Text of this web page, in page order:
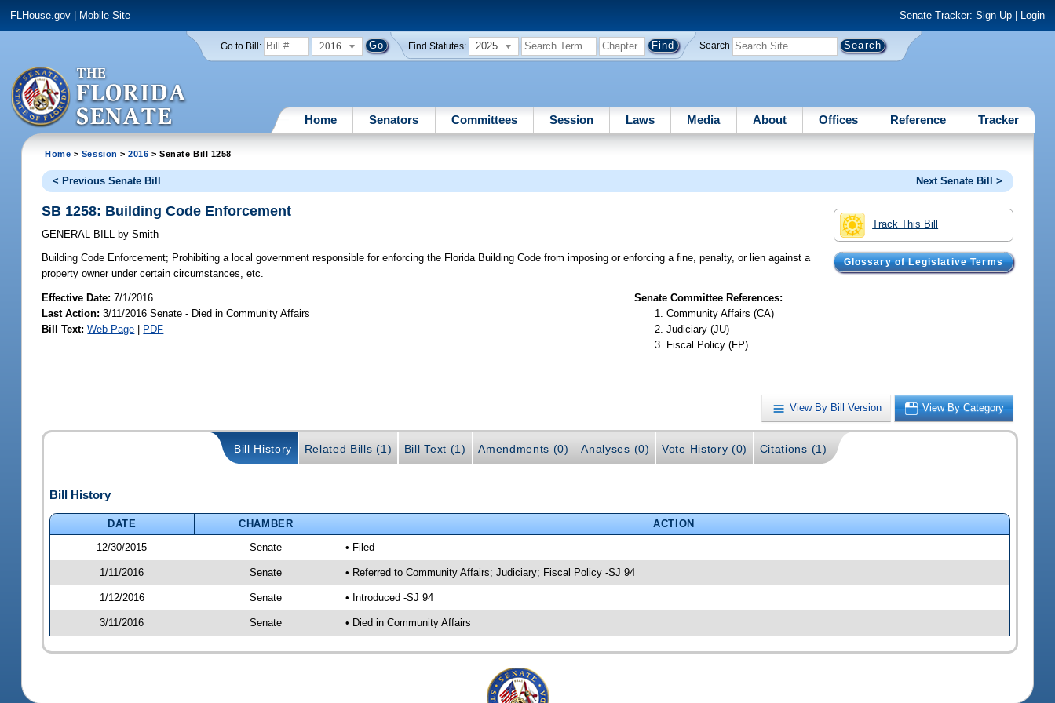
FLHouse.gov Mobile Site Senate Tracker: Sign Up| Login
Go to Bill: 2016 Find Statutes: 2025 Search
Home Senators Committees Session Laws Media About Offices Reference Tracker
Home > Session >2016 > Senate Bill 1258
< Previous Senate Bill Next Senate Bill >
Track This Bill
Glossary of Legislative Terms
SB 1258: Building Code Enforcement
GENERAL BILL by Smith
Building Code Enforcement; Prohibiting a local government responsible for enforcing the Florida Building Code from imposing or enforcing a fine, penalty, or lien against a
property owner under certain circumstances, etc.
Effective Date:7/1/2016
Last Action: 3/11/2016 Senate - Died in Community Affairs
Bill Text: Web Page | PDF
Senate Committee References:
Community Affairs (CA)
Judiciary (JU)
Fiscal Policy (FP)
View By Bill Version View By Category
Bill History Related Bills (1) Bill Text (1) Amendments (0) Analyses (0) Vote History (0) Citations (1)
Bill History
DATE CHAMBER
ACTION
12/30/2015
Senate • Filed
1/11/2016 Senate • Referred to Community Affairs; Judiciary; Fiscal Policy -SJ 94
1/12/2016 Senate • Introduced -SJ 94
3/11/2016 Senate • Died in Community Affairs